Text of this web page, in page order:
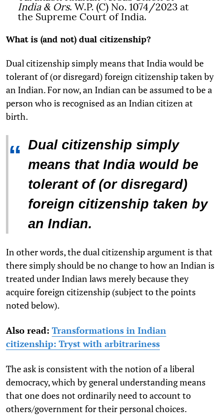
India & Ors. W.P. (C) No. 1074/2023 at
the Supreme Court of India.
What is (and not) dual citizenship?
Dual citizenship simply means that India would be
tolerant of (or disregard) foreign citizenship taken by
an Indian. For now, an Indian can be assumed to be a
person who is recognised as an Indian citizen at
birth.
“ Dual citizenship simply
means that India would be
tolerant of (or disregard)
foreign citizenship taken by
an Indian.
In other words, the dual citizenship argument is that
there simply should be no change to how an Indian is
treated under Indian laws merely because they
acquire foreign citizenship (subject to the points
noted below).
Also read: Transformations in Indian
citizenship: Tryst with arbitrariness
The ask is consistent with the notion of a liberal
democracy, which by general understanding means
that one does not ordinarily need to account to
others/government for their personal choices.